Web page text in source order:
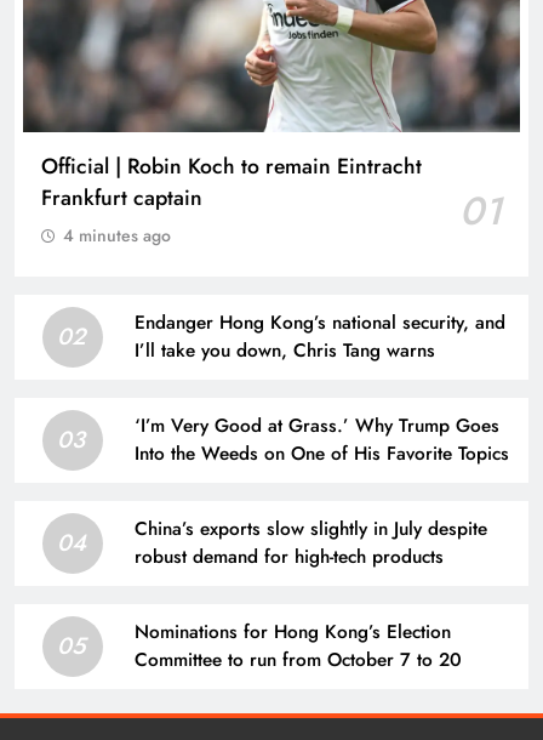
Official | Robin Koch to remain Eintracht
Frankfurt captain
01
4 minutes ago
02
Endanger Hong Kong’s national security, and
I’ll take you down, Chris Tang warns
03
‘I’m Very Good at Grass.’ Why Trump Goes
Into the Weeds on One of His Favorite Topics
04
China’s exports slow slightly in July despite
robust demand for high-tech products
05
Nominations for Hong Kong’s Election
Committee to run from October 7 to 20